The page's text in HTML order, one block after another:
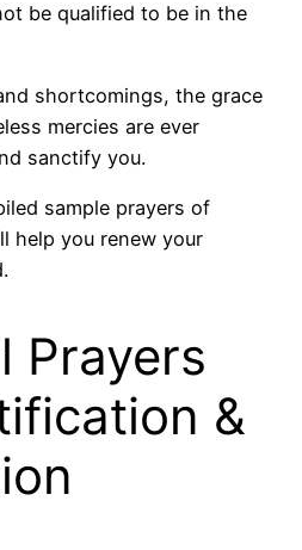
be qualified to be in the
shortcomings, the grace
mercies are ever
sanctify you.
sample prayers of
help you renew your
Prayers
&